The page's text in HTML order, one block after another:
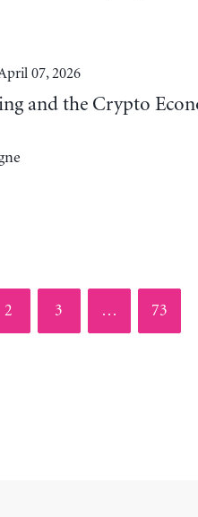
07, 2026
and the Crypto
Page
2 Page
3 … Page
73